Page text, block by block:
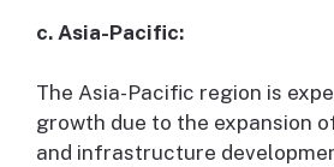
c. Asia-Pacific:
The Asia-Pacific region is
growth due to the expansion
and infrastructure